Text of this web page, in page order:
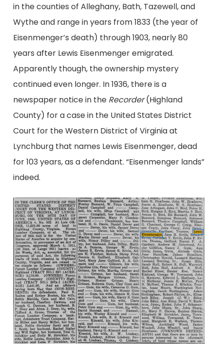
in the counties of Alleghany, Bath, Tazewell, and
Wythe and range in years from 1833 (the year of
Eisenmenger’s death) through 1903, nearly 80
years after Lewis Eisenmenger emigrated.
Apparently though, the ownership mystery
continued even longer. In 1936, there is a
newspaper notice in the Recorder(Highland
County) for a case in the United States District
Court for the Western District of Virginia at
Lynchburg that names Lewis Eisenmenger, dead
for 103 years, as a defendant. “Eisenmenger lands”
indeed.